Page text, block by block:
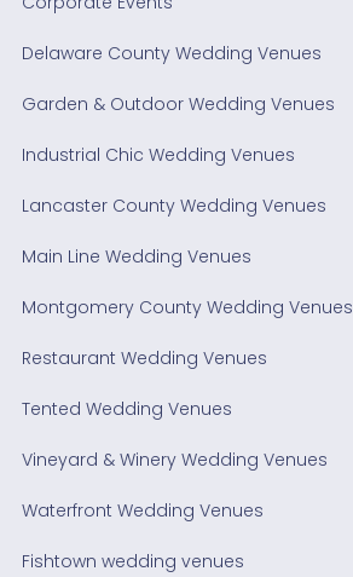
Delaware County Wedding Venues
Garden & Outdoor Wedding Venues
Industrial Chic Wedding Venues
Lancaster County Wedding Venues
Main Line Wedding Venues
Montgomery County Wedding Venues
Restaurant Wedding Venues
Tented Wedding Venues
Vineyard & Winery Wedding Venues
Waterfront Wedding Venues
Fishtown wedding venues